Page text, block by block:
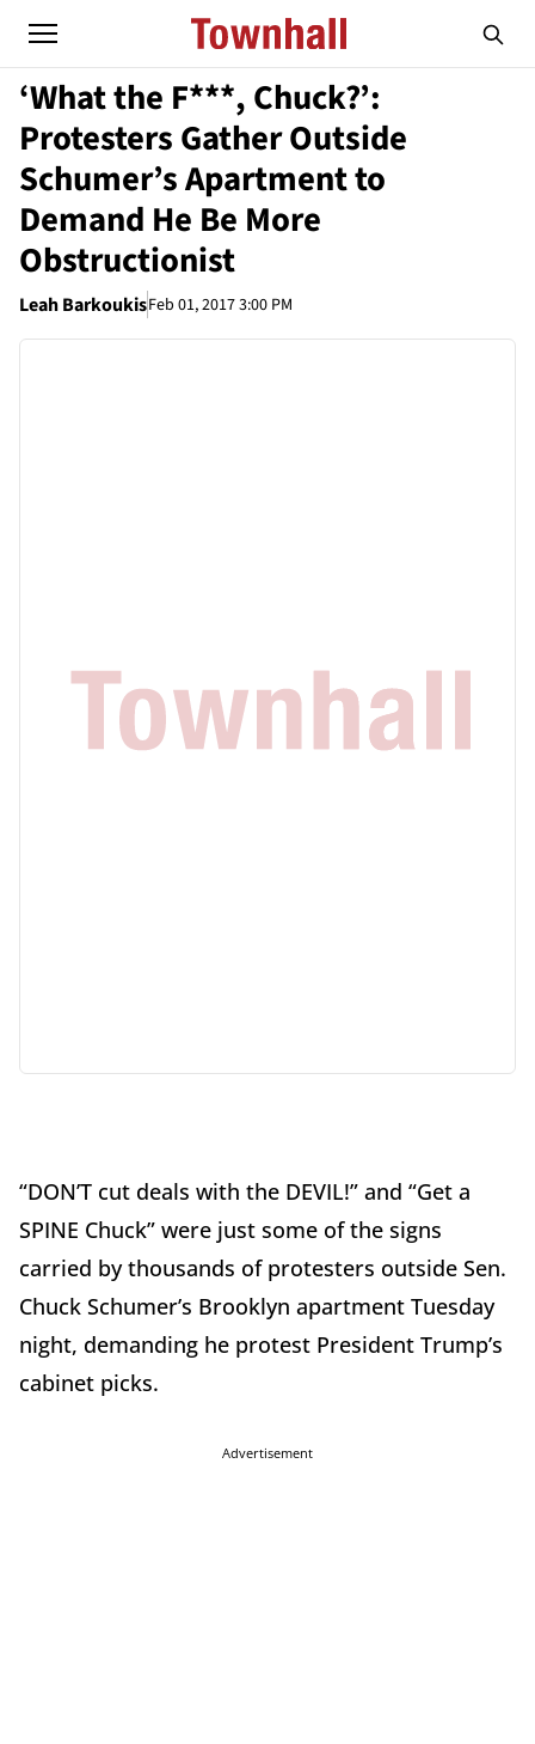
‘What the F***, Chuck?’:
Protesters Gather Outside
Schumer’s Apartment to
Demand He Be More
Obstructionist
Leah BarkoukisFeb 01, 2017 3:00 PM
“DON’T cut deals with the DEVIL!” and “Get a
SPINE Chuck” were just some of the signs
carried by thousands of protesters outside Sen.
Chuck Schumer’s Brooklyn apartment Tuesday
night, demanding he protest President Trump’s
cabinet picks.
Advertisement